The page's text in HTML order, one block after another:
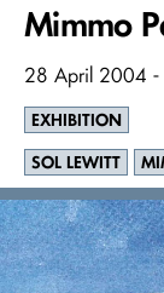
Mimmo
28 April 2004 -
EXHIBITION
SOL LEWITT